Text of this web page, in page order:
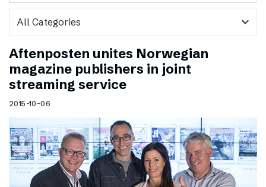
expand_more
Aftenposten unites Norwegian
magazine publishers in joint
streaming service
2015-10-06